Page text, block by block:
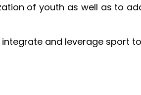
of youth as well as to
and leverage sport